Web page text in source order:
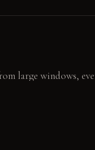
large windows,